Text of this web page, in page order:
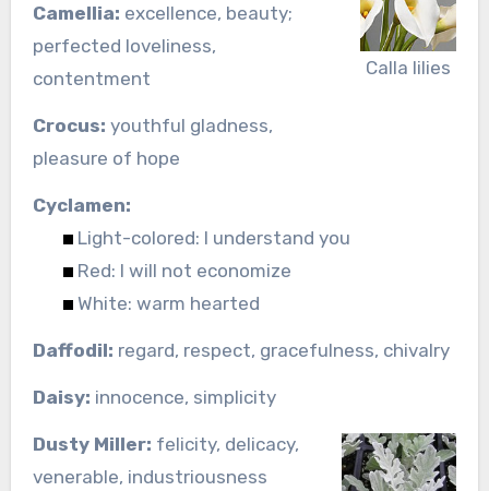
Calla lilies
Camellia: excellence, beauty;
perfected loveliness,
contentment
Crocus: youthful gladness,
pleasure of hope
Cyclamen:
Light-colored: I understand you
Red: I will not economize
White: warm hearted
Daffodil: regard, respect, gracefulness, chivalry
Daisy: innocence, simplicity
Dusty Miller: felicity, delicacy,
venerable, industriousness